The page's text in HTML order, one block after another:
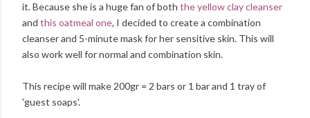
it. Because she is a huge fan of both the yellow clay cleanser
and this oatmeal one, I decided to create a combination
cleanser and 5-minute mask for her sensitive skin. This will
also work well for normal and combination skin.
This recipe will make 200gr = 2 bars or 1 bar and 1 tray of
'guest soaps'.